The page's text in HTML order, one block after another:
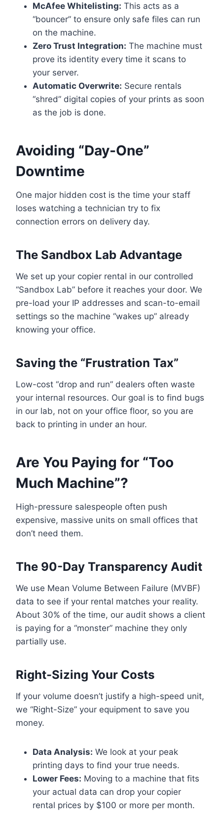
McAfee Whitelisting: This acts as a
“bouncer” to ensure only safe files can run
on the machine.
Zero Trust Integration: The machine must
prove its identity every time it scans to
your server.
Automatic Overwrite: Secure rentals
“shred” digital copies of your prints as soon
as the job is done.
Avoiding “Day-One”
Downtime
One major hidden cost is the time your staff
loses watching a technician try to fix
connection errors on delivery day.
The Sandbox Lab Advantage
We set up your copier rental in our controlled
“Sandbox Lab” before it reaches your door. We
pre-load your IP addresses and scan-to-email
settings so the machine “wakes up” already
knowing your office.
Saving the “Frustration Tax”
Low-cost “drop and run” dealers often waste
your internal resources. Our goal is to find bugs
in our lab, not on your office floor, so you are
back to printing in under an hour.
Are You Paying for “Too
Much Machine”?
High-pressure salespeople often push
expensive, massive units on small offices that
don’t need them.
The 90-Day Transparency Audit
We use Mean Volume Between Failure (MVBF)
data to see if your rental matches your reality.
About 30% of the time, our audit shows a client
is paying for a “monster” machine they only
partially use.
Right-Sizing Your Costs
If your volume doesn’t justify a high-speed unit,
we “Right-Size” your equipment to save you
money.
Data Analysis: We look at your peak
printing days to find your true needs.
Lower Fees: Moving to a machine that fits
your actual data can drop your copier
rental prices by $100 or more per month.